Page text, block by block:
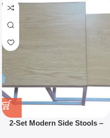
2-Set Modern Side Stools –